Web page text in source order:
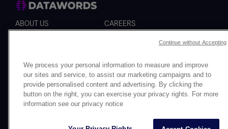
ABOUT US
CAREERS
WHISTLEBLOWER
We process your personal information to measure and improve
our sites and service, to assist our marketing campaigns and to
provide personalised content and advertising. By clicking the
button on the right, you can exercise your privacy rights. For more
information see our privacy notice
Continue without Accepting